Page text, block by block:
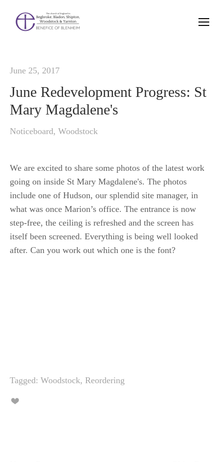
June 25, 2017
June Redevelopment Progress: St
Mary Magdalene's
Noticeboard, Woodstock
We are excited to share some photos of the latest work
going on inside St Mary Magdalene's. The photos
include one of Hudson, our splendid site manager, in
what was once Marion’s office. The entrance is now
step-free, the ceiling is refreshed and the screen has
itself been screened. Everything is being well looked
after. Can you work out which one is the font?
Tagged: Woodstock, Reordering